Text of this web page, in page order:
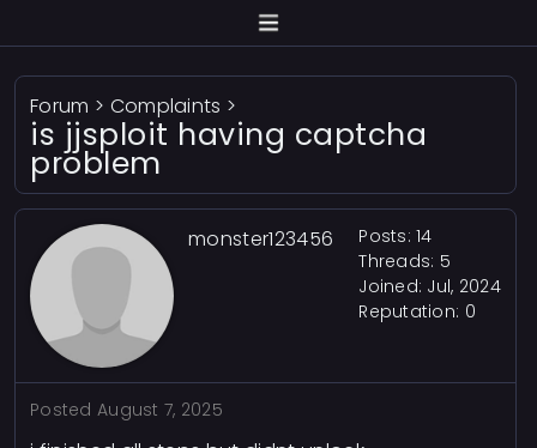
Forum > Complaints >
is jjsploit having captcha
problem
monster123456
Posts: 14
Threads: 5
Joined: Jul, 2024
Reputation: 0
Posted August 7, 2025